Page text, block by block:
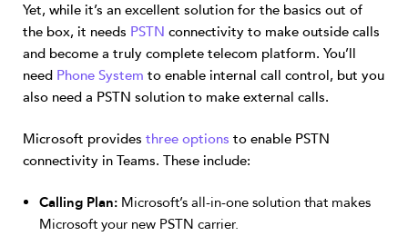
Yet, while it’s an excellent solution for the basics out of
the box, it needs PSTN connectivity to make outside calls
and become a truly complete telecom platform. You’ll
need Phone System to enable internal call control, but you
also need a PSTN solution to make external calls.
Microsoft provides three options to enable PSTN
connectivity in Teams. These include:
Calling Plan: Microsoft’s all-in-one solution that makes
Microsoft your new PSTN carrier.